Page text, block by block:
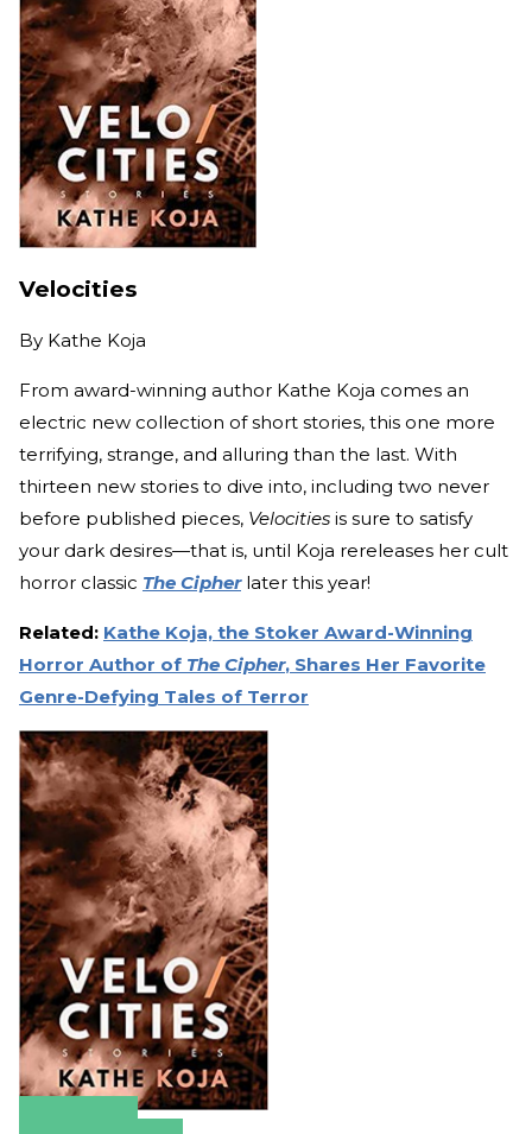
Velocities
By Kathe Koja
From award-winning author Kathe Koja comes an
electric new collection of short stories, this one more
terrifying, strange, and alluring than the last. With
thirteen new stories to dive into, including two never
before published pieces, Velocities is sure to satisfy
your dark desires—that is, until Koja rereleases her cult
horror classic The Cipherlater this year!
Related: Kathe Koja, the Stoker Award-Winning
Horror Author of The Cipher, Shares Her Favorite
Genre-Defying Tales of Terror